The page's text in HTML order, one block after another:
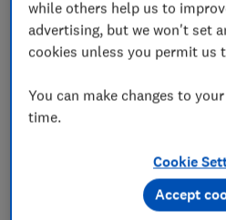
£133 Stuart Westmoreland
while others help us to
advertising, but we won't set
cookies unless you permit us
You can make changes to
time.
Cookie
Accept